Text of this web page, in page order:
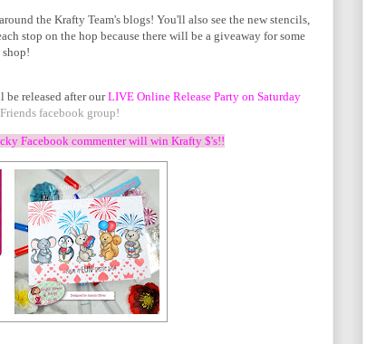
the Krafty Team's blogs! You'll also see the new stencils,
stop on the hop because there will be a giveaway for some
be released after ourLIVE Online Release Party on Saturday
facebook group!
Facebook commenter will win Krafty $'s!!